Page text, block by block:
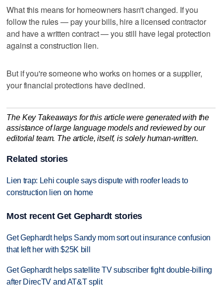
What this means for homeowners hasn't changed. If you
follow the rules — pay your bills, hire a licensed contractor
and have a written contract — you still have legal protection
against a construction lien.
But if you're someone who works on homes or a supplier,
your financial protections have declined.
The Key Takeaways for this article were generated with the
assistance of large language models and reviewed by our
editorial team. The article, itself, is solely human-written.
Related stories
Lien trap: Lehi couple says dispute with roofer leads to
construction lien on home
Most recent Get Gephardt stories
Get Gephardt helps Sandy mom sort out insurance confusion
that left her with $25K bill
Get Gephardt helps satellite TV subscriber fight double-billing
after DirecTV and AT&T split